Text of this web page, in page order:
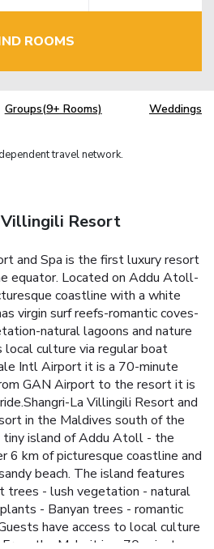
ROOMS
Groups(9+ Rooms) Weddings
travel network.
Resort
and Spa is the first luxury resort
equator. Located on Addu Atoll-
coastline with a white
virgin surf reefs-romantic coves-
natural lagoons and nature
local culture via regular boat
Intl Airport it is a 70-minute
GAN Airport to the resort it is
La Villingili Resort and
in the Maldives south of the
island of Addu Atoll - the
6 km of picturesque coastline and
beach. The island features
trees - lush vegetation - natural
- Banyan trees - romantic
have access to local culture
the Male it is a 70-minute